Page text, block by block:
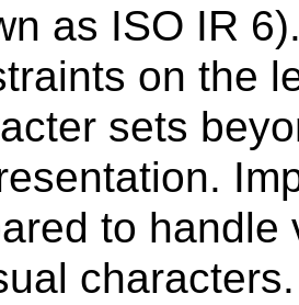
as ISO IR
on the
sets
to handle
characters.